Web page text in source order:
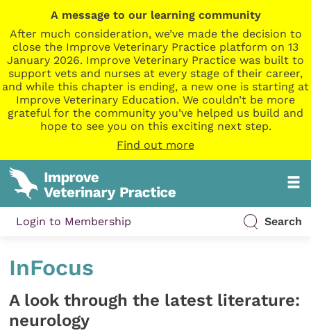
A message to our learning community
After much consideration, we’ve made the decision to
close the Improve Veterinary Practice platform on 13
January 2026. Improve Veterinary Practice was built to
support vets and nurses at every stage of their career,
and while this chapter is ending, a new one is starting at
Improve Veterinary Education. We couldn’t be more
grateful for the community you’ve helped us build and
hope to see you on this exciting next step.
Find out more
Login to Membership Search
InFocus
A look through the latest literature:
neurology